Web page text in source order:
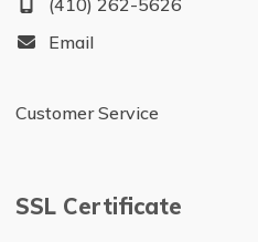
(410) 262-5626
Email
Customer Service
SSL Certificate